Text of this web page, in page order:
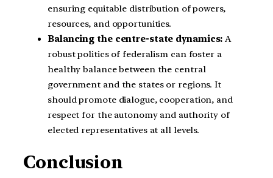
ensuring equitable distribution of powers,
resources, and opportunities.
Balancing the centre-state dynamics: A
robust politics of federalism can foster a
healthy balance between the central
government and the states or regions. It
should promote dialogue, cooperation, and
respect for the autonomy and authority of
elected representatives at all levels.
Conclusion